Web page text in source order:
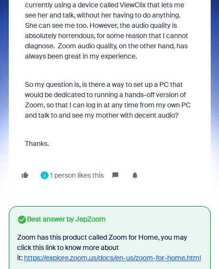
currently using a device called ViewClix that lets me
see her and talk, without her having to do anything.
She can see me too. However, the audio quality is
absolutely horrendous, for some reason that I cannot
diagnose. Zoom audio quality, on the other hand, has
always been great in my experience.
So my question is, is there a way to set up a PC that
would be dedicated to running a hands-off version of
Zoom, so that I can log in at any time from my own PC
and talk to and see my mother with decent audio?
Thanks.
J 1 person likes this
Best answer byJepZoom
Zoom has this product called Zoom for Home, you may
click this link to know more about
it: https://explore.zoom.us/docs/en-us/zoom-for-home.html